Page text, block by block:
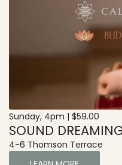
Sunday, 4pm | $59.00
SOUND
4-6 Thomson Terrace